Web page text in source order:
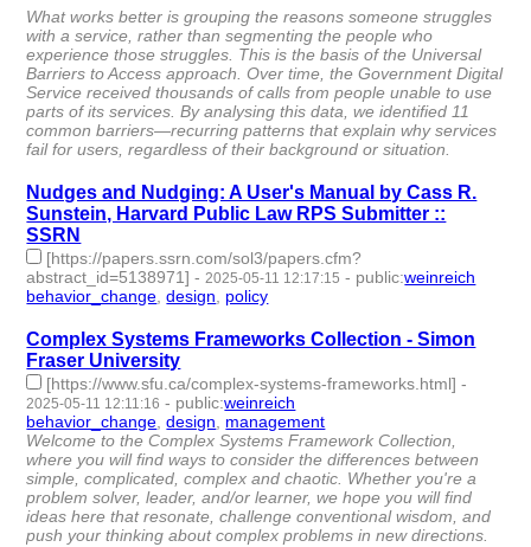
What works better is grouping the reasons someone struggles
with a service, rather than segmenting the people who
experience those struggles. This is the basis of the Universal
Barriers to Access approach. Over time, the Government Digital
Service received thousands of calls from people unable to use
parts of its services. By analysing this data, we identified 11
common barriers—recurring patterns that explain why services
fail for users, regardless of their background or situation.
Nudges and Nudging: A User's Manual by Cass R.
Sunstein, Harvard Public Law RPS Submitter ::
SSRN
[https://papers.ssrn.com/sol3/papers.cfm?
abstract_id=5138971] - 2025-05-11 12:17:15 - public:weinreich
behavior_change ,design policy
Complex Systems Frameworks Collection - Simon
Fraser University
[https://www.sfu.ca/complex-systems-frameworks.html] -
2025-05-11 12:11:16 - public:weinreich
behavior_change ,design management
Welcome to the Complex Systems Framework Collection,
where you will find ways to consider the differences between
simple, complicated, complex and chaotic. Whether you're a
problem solver, leader, and/or learner, we hope you will find
ideas here that resonate, challenge conventional wisdom, and
push your thinking about complex problems in new directions.